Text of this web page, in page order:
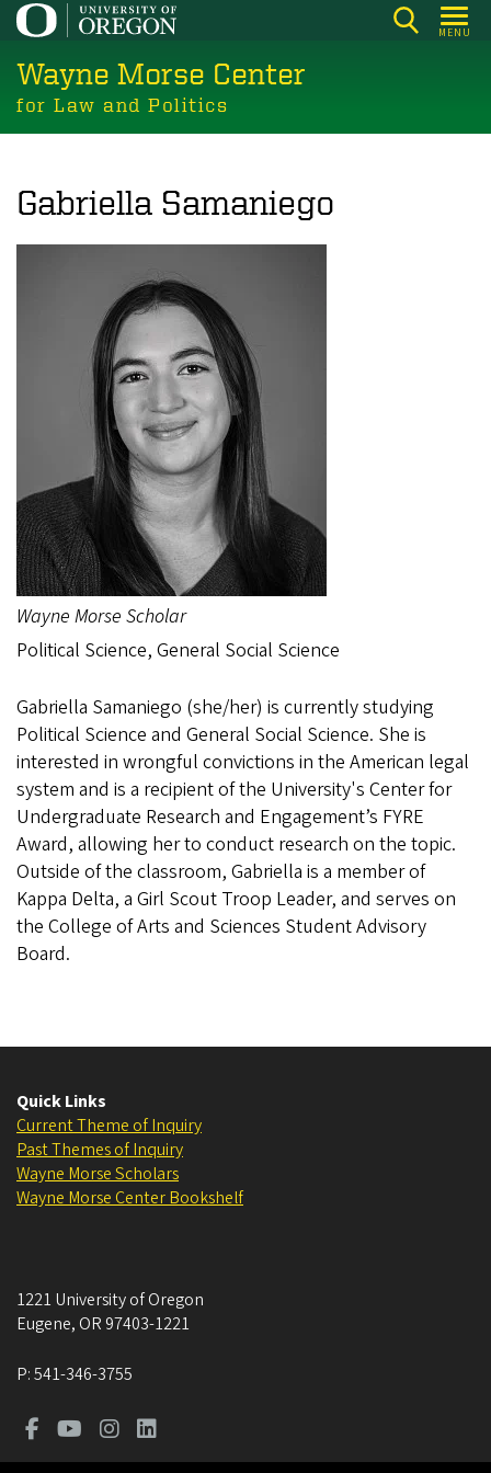
Skip
main
content
MENU
Wayne Morse Center
for Law and Politics
Gabriella Samaniego
Wayne Morse Scholar
Political Science, General Social Science
Gabriella Samaniego (she/her) is currently studying
Political Science and General Social Science. She is
interested in wrongful convictions in the American legal
system and is a recipient of the University's Center for
Undergraduate Research and Engagement’s FYRE
Award, allowing her to conduct research on the topic.
Outside of the classroom, Gabriella is a member of
Kappa Delta, a Girl Scout Troop Leader, and serves on
the College of Arts and Sciences Student Advisory
Board.
Quick Links
Current Theme of Inquiry
Past Themes of Inquiry
Wayne Morse Scholars
Wayne Morse Center Bookshelf
1221 University of Oregon
Eugene, OR 97403-1221
P:541-346-3755